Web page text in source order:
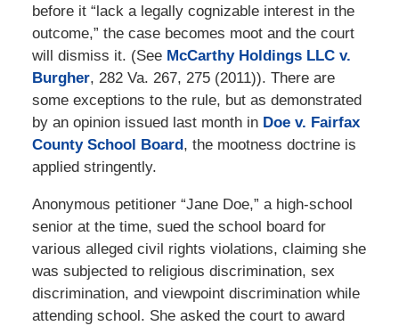
before it “lack a legally cognizable interest in the
outcome,” the case becomes moot and the court
will dismiss it. (See McCarthy Holdings LLC v.
Burgher, 282 Va. 267, 275 (2011)). There are
some exceptions to the rule, but as demonstrated
by an opinion issued last month in Doe v. Fairfax
County School Board , the mootness doctrine is
applied stringently.
Anonymous petitioner “Jane Doe,” a high-school
senior at the time, sued the school board for
various alleged civil rights violations, claiming she
was subjected to religious discrimination, sex
discrimination, and viewpoint discrimination while
attending school. She asked the court to award